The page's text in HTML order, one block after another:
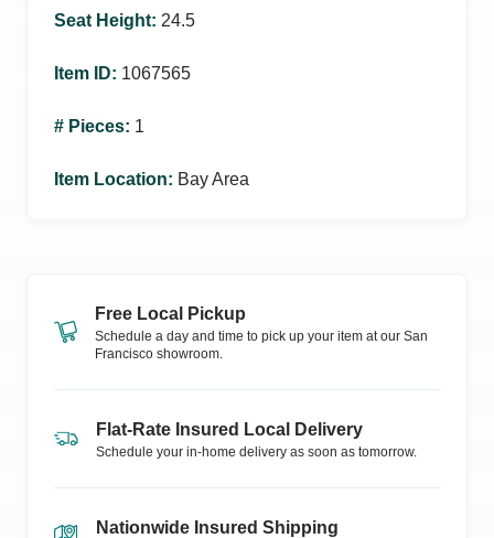
Seat Height: 24.5
Item ID: 1067565
# Pieces: 1
Item Location: Bay Area
Free Local Pickup
Schedule a day and time to pick up your item at our San
Francisco showroom.
Flat-Rate Insured Local Delivery
Schedule your in-home delivery as soon as tomorrow.
Nationwide Insured Shipping